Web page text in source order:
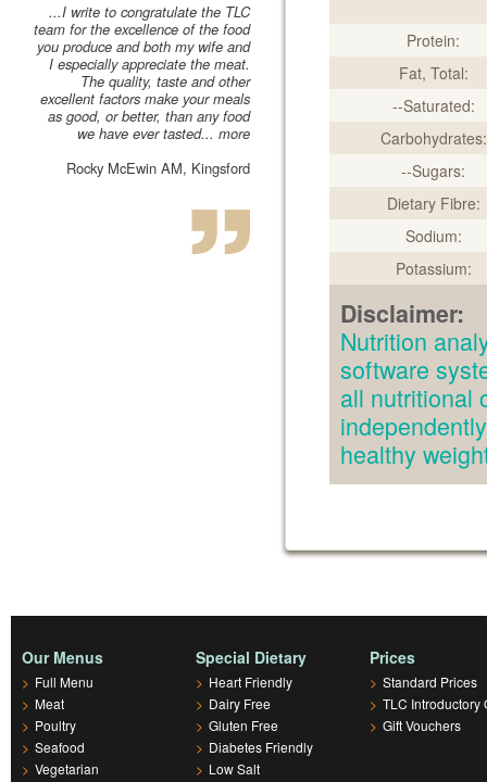
...I write to congratulate the TLC
team for the excellence of the food
you produce and both my wife and
I especially appreciate the meat.
The quality, taste and other
excellent factors make your meals
as good, or better, than any food
we have ever tasted... more
Rocky McEwin AM, Kingsford
Protein:
Fat, Total:
--Saturated:
Carbohydrates:
--Sugars:
Dietary Fibre:
Sodium:
Potassium:
Disclaimer:
Nutrition
software
all nutritional
healthy
Our Menus
> Full Menu
> Meat
> Poultry
> Seafood
> Vegetarian
Special Dietary
> Heart Friendly
> Dairy Free
> Gluten Free
> Diabetes Friendly
> Low Salt
Prices
> Standard Prices
> TLC Introductory
> Gift Vouchers